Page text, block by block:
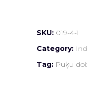
SKU: 019-4-1
Category:
Tag: Puķu